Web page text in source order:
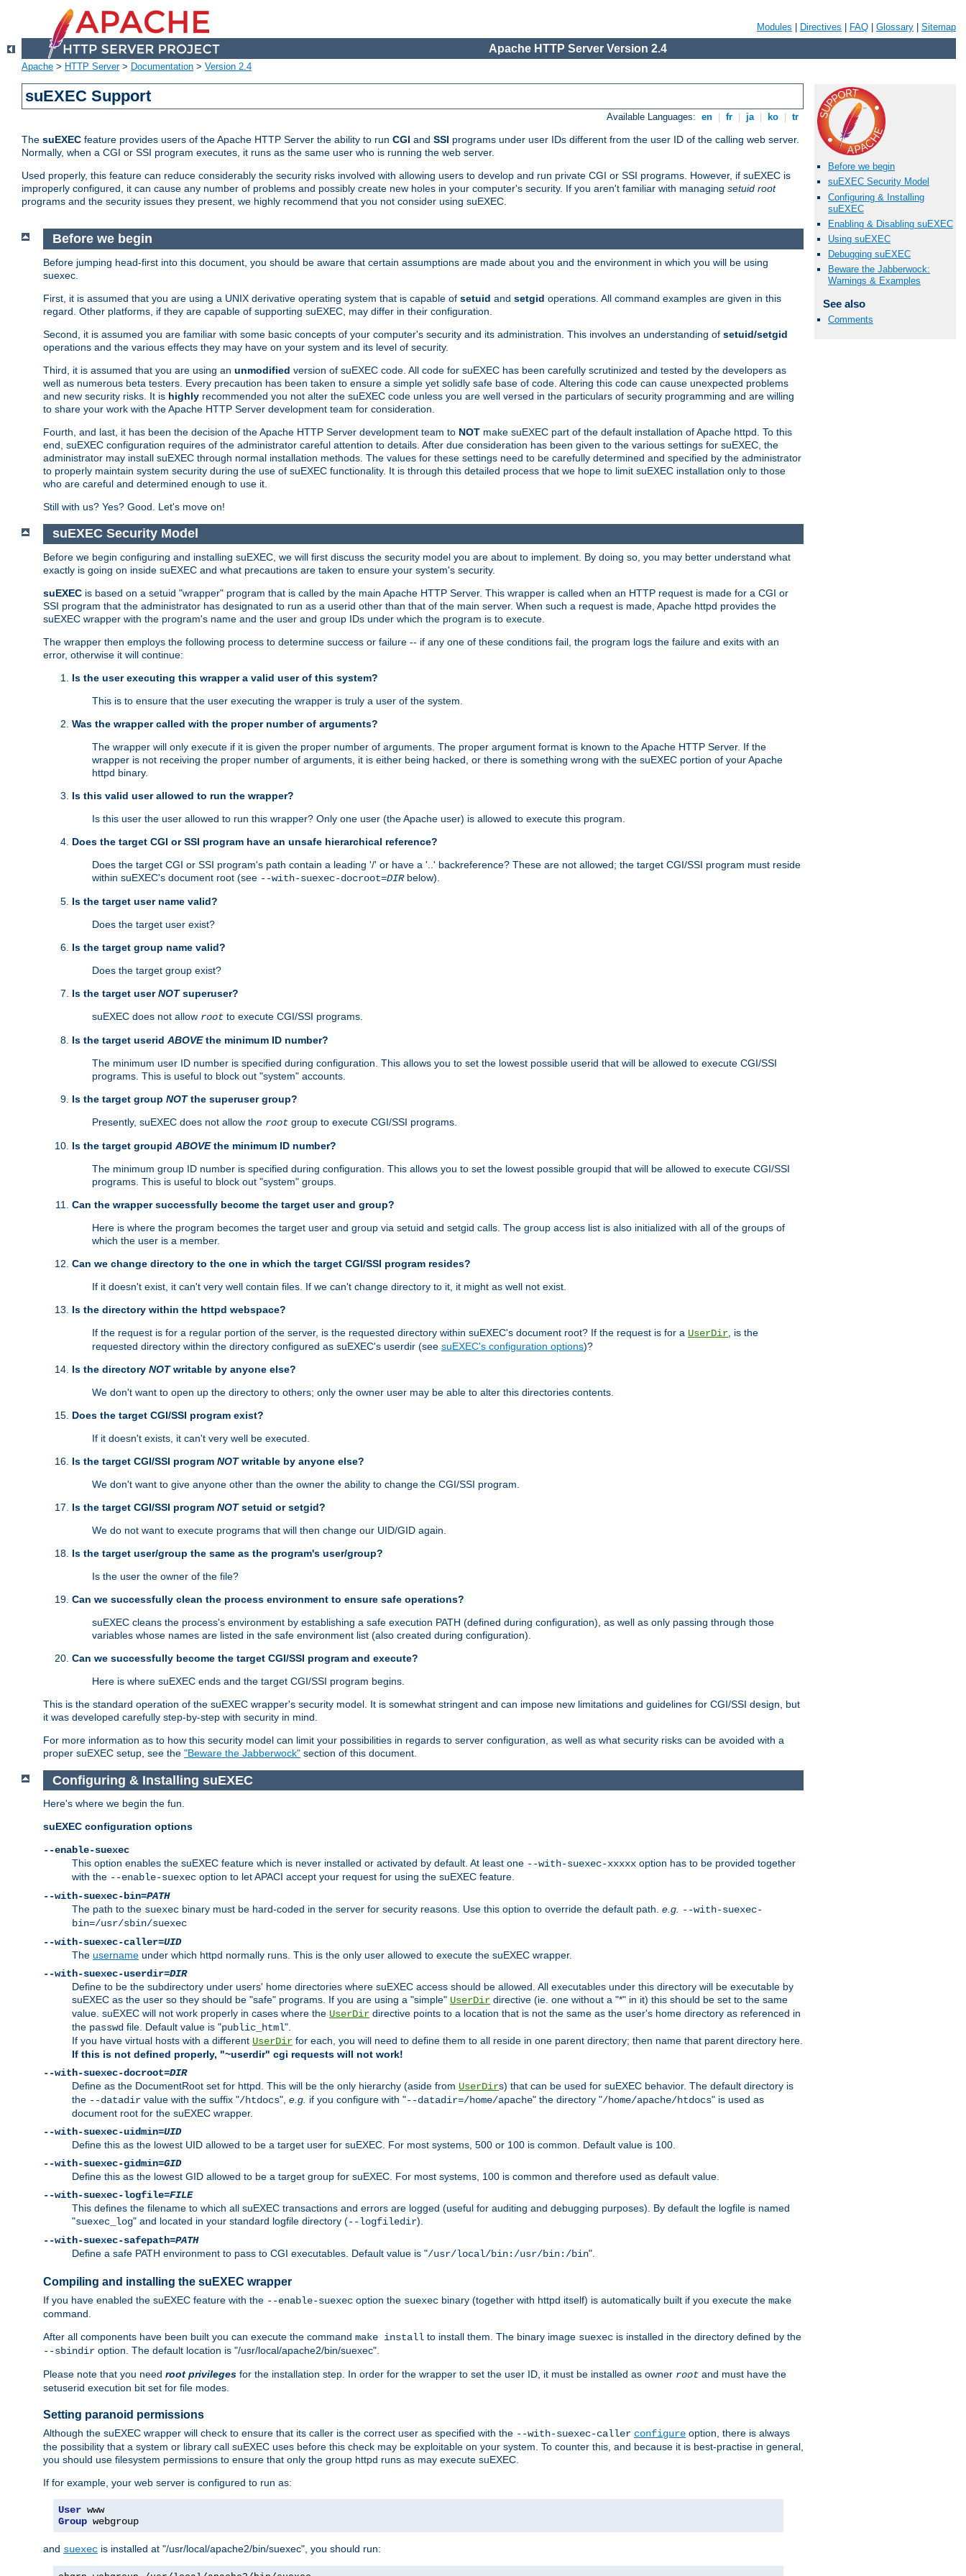
Modules Directives FAQ Glossary Sitemap
Apache HTTP Server Version 2.4
Apache > HTTP Server> Documentation > Version 2.4
suEXEC Support
Available Languages: en fr ja ko tr
The suEXEC feature provides users of the Apache HTTP Server the ability to run CGI and SSI programs under user IDs different from the user ID of the calling web server.
Normally, when a CGI or SSI program executes, it runs as the same user who is running the web server.
Used properly, this feature can reduce considerably the security risks involved with allowing users to develop and run private CGI or SSI programs. However, if suEXEC is
improperly configured, it can cause any number of problems and possibly create new holes in your computer's security. If you aren't familiar with managing setuid root
programs and the security issues they present, we highly recommend that you not consider using suEXEC.
Before we begin
suEXEC Security Model
Configuring & Installing
suEXEC
Enabling & Disabling suEXEC
Using suEXEC
Debugging suEXEC
Beware the Jabberwock:
Warnings & Examples
See also
Comments
Before we begin
Before jumping head-first into this document, you should be aware that certain assumptions are made about you and the environment in which you will be using
suexec.
First, it is assumed that you are using a UNIX derivative operating system that is capable of setuid and setgid operations. All command examples are given in this
regard. Other platforms, if they are capable of supporting suEXEC, may differ in their configuration.
Second, it is assumed you are familiar with some basic concepts of your computer's security and its administration. This involves an understanding of setuid/setgid
operations and the various effects they may have on your system and its level of security.
Third, it is assumed that you are using an unmodified version of suEXEC code. All code for suEXEC has been carefully scrutinized and tested by the developers as
well as numerous beta testers. Every precaution has been taken to ensure a simple yet solidly safe base of code. Altering this code can cause unexpected problems
and new security risks. It is highly recommended you not alter the suEXEC code unless you are well versed in the particulars of security programming and are willing
to share your work with the Apache HTTP Server development team for consideration.
Fourth, and last, it has been the decision of the Apache HTTP Server development team to NOT make suEXEC part of the default installation of Apache httpd. To this
end, suEXEC configuration requires of the administrator careful attention to details. After due consideration has been given to the various settings for suEXEC, the
administrator may install suEXEC through normal installation methods. The values for these settings need to be carefully determined and specified by the administrator
to properly maintain system security during the use of suEXEC functionality. It is through this detailed process that we hope to limit suEXEC installation only to those
who are careful and determined enough to use it.
Still with us? Yes? Good. Let's move on!
suEXEC Security Model
Before we begin configuring and installing suEXEC, we will first discuss the security model you are about to implement. By doing so, you may better understand what
exactly is going on inside suEXEC and what precautions are taken to ensure your system's security.
suEXEC is based on a setuid "wrapper" program that is called by the main Apache HTTP Server. This wrapper is called when an HTTP request is made for a CGI or
SSI program that the administrator has designated to run as a userid other than that of the main server. When such a request is made, Apache httpd provides the
suEXEC wrapper with the program's name and the user and group IDs under which the program is to execute.
The wrapper then employs the following process to determine success or failure -- if any one of these conditions fail, the program logs the failure and exits with an
error, otherwise it will continue:
Is the user executing this wrapper a valid user of this system?
This is to ensure that the user executing the wrapper is truly a user of the system.
Was the wrapper called with the proper number of arguments?
The wrapper will only execute if it is given the proper number of arguments. The proper argument format is known to the Apache HTTP Server. If the
wrapper is not receiving the proper number of arguments, it is either being hacked, or there is something wrong with the suEXEC portion of your Apache
httpd binary.
Is this valid user allowed to run the wrapper?
Is this user the user allowed to run this wrapper? Only one user (the Apache user) is allowed to execute this program.
Does the target CGI or SSI program have an unsafe hierarchical reference?
Does the target CGI or SSI program's path contain a leading '/' or have a '..' backreference? These are not allowed; the target CGI/SSI program must reside
within suEXEC's document root (see --with-suexec-docroot=DIRbelow).
Is the target user name valid?
Does the target user exist?
Is the target group name valid?
Does the target group exist?
Is the target userNOTsuperuser?
suEXEC does not allow root to execute CGI/SSI programs.
Is the target userid ABOVEthe minimum ID number?
The minimum user ID number is specified during configuration. This allows you to set the lowest possible userid that will be allowed to execute CGI/SSI
programs. This is useful to block out "system" accounts.
Is the target group NOTthe superuser group?
Presently, suEXEC does not allow the root group to execute CGI/SSI programs.
Is the target groupid ABOVEthe minimum ID number?
The minimum group ID number is specified during configuration. This allows you to set the lowest possible groupid that will be allowed to execute CGI/SSI
programs. This is useful to block out "system" groups.
Can the wrapper successfully become the target user and group?
Here is where the program becomes the target user and group via setuid and setgid calls. The group access list is also initialized with all of the groups of
which the user is a member.
Can we change directory to the one in which the target CGI/SSI program resides?
If it doesn't exist, it can't very well contain files. If we can't change directory to it, it might as well not exist.
Is the directory within the httpd webspace?
If the request is for a regular portion of the server, is the requested directory within suEXEC's document root? If the request is for a UserDir , is the
requested directory within the directory configured as suEXEC's userdir (see suEXEC's configuration options)?
Is the directory NOTwritable by anyone else?
We don't want to open up the directory to others; only the owner user may be able to alter this directories contents.
Does the target CGI/SSI program exist?
If it doesn't exists, it can't very well be executed.
Is the target CGI/SSI program NOTwritable by anyone else?
We don't want to give anyone other than the owner the ability to change the CGI/SSI program.
Is the target CGI/SSI program NOTsetuid or setgid?
We do not want to execute programs that will then change our UID/GID again.
Is the target user/group the same as the program's user/group?
Is the user the owner of the file?
Can we successfully clean the process environment to ensure safe operations?
suEXEC cleans the process's environment by establishing a safe execution PATH (defined during configuration), as well as only passing through those
variables whose names are listed in the safe environment list (also created during configuration).
Can we successfully become the target CGI/SSI program and execute?
Here is where suEXEC ends and the target CGI/SSI program begins.
This is the standard operation of the suEXEC wrapper's security model. It is somewhat stringent and can impose new limitations and guidelines for CGI/SSI design, but
it was developed carefully step-by-step with security in mind.
For more information as to how this security model can limit your possibilities in regards to server configuration, as well as what security risks can be avoided with a
proper suEXEC setup, see the "Beware the Jabberwock" section of this document.
Configuring & Installing suEXEC
Here's where we begin the fun.
suEXEC configuration options
--enable-suexec
This option enables the suEXEC feature which is never installed or activated by default. At least one --with-suexec-xxxxx option has to be provided together
with the --enable-suexec option to let APACI accept your request for using the suEXEC feature.
--with-suexec-bin=PATH
The path to the suexec binary must be hard-coded in the server for security reasons. Use this option to override the default path. e.g. --with-suexec-
bin=/usr/sbin/suexec
--with-suexec-caller=UID
The username under which httpd normally runs. This is the only user allowed to execute the suEXEC wrapper.
--with-suexec-userdir=DIR
Define to be the subdirectory under users' home directories where suEXEC access should be allowed. All executables under this directory will be executable by
suEXEC as the user so they should be "safe" programs. If you are using a "simple" UserDir directive (ie. one without a "*" in it) this should be set to the same
value. suEXEC will not work properly in cases where the UserDir directive points to a location that is not the same as the user's home directory as referenced in
the passwd file. Default value is "public_html".
If you have virtual hosts with a different UserDir for each, you will need to define them to all reside in one parent directory; then name that parent directory here.
If this is not defined properly, "~userdir" cgi requests will not work!
--with-suexec-docroot=DIR
Define as the DocumentRoot set for httpd. This will be the only hierarchy (aside from UserDirs) that can be used for suEXEC behavior. The default directory is
the --datadir value with the suffix "/htdocs", e.g. if you configure with "--datadir=/home/apache" the directory "/home/apache/htdocs" is used as
document root for the suEXEC wrapper.
--with-suexec-uidmin=UID
Define this as the lowest UID allowed to be a target user for suEXEC. For most systems, 500 or 100 is common. Default value is 100.
--with-suexec-gidmin=GID
Define this as the lowest GID allowed to be a target group for suEXEC. For most systems, 100 is common and therefore used as default value.
--with-suexec-logfile=FILE
This defines the filename to which all suEXEC transactions and errors are logged (useful for auditing and debugging purposes). By default the logfile is named
"suexec_log" and located in your standard logfile directory (--logfiledir).
--with-suexec-safepath=PATH
Define a safe PATH environment to pass to CGI executables. Default value is "/usr/local/bin:/usr/bin:/bin".
Compiling and installing the suEXEC wrapper
If you have enabled the suEXEC feature with the --enable-suexec option the suexec binary (together with httpd itself) is automatically built if you execute the make
command.
After all components have been built you can execute the command make install to install them. The binary image suexec is installed in the directory defined by the
--sbindir option. The default location is "/usr/local/apache2/bin/suexec".
Please note that you need root privileges for the installation step. In order for the wrapper to set the user ID, it must be installed as owner root and must have the
setuserid execution bit set for file modes.
Setting paranoid permissions
Although the suEXEC wrapper will check to ensure that its caller is the correct user as specified with the --with-suexec-caller configure option, there is always
the possibility that a system or library call suEXEC uses before this check may be exploitable on your system. To counter this, and because it is best-practise in general,
you should use filesystem permissions to ensure that only the group httpd runs as may execute suEXEC.
If for example, your web server is configured to run as:
User
Group webgroup
and suexec is installed at "/usr/local/apache2/bin/suexec", you should run: